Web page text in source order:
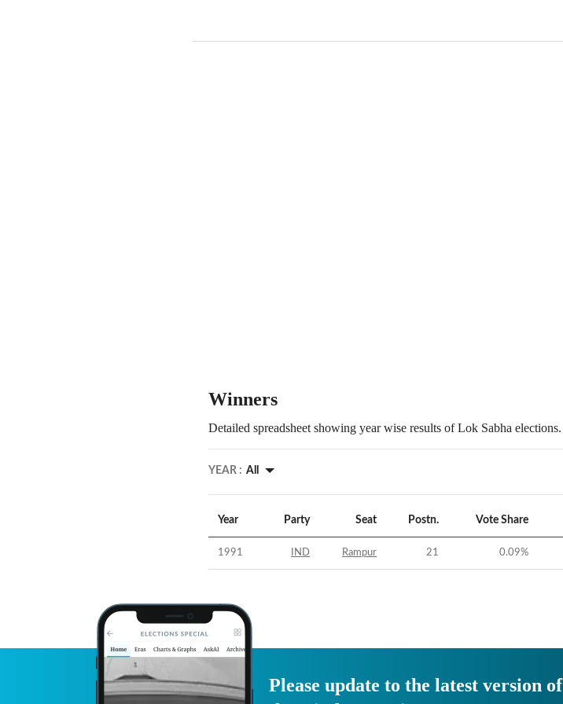
Winners
Detailed spreadsheet showing year wise results of Lok Sabha elections.
YEAR : All
Year Party Seat Postn. Vote Share
1991 IND Rampur 21 0.09%
Please update to the latest version of